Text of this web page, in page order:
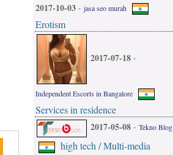
2017-10-03 - jasa seo murah
Erotism
2017-07-18 -
Independent Escorts in Bangalore
Services in residence
2017-05-08 - Tekno Blog
high tech / Multi-media